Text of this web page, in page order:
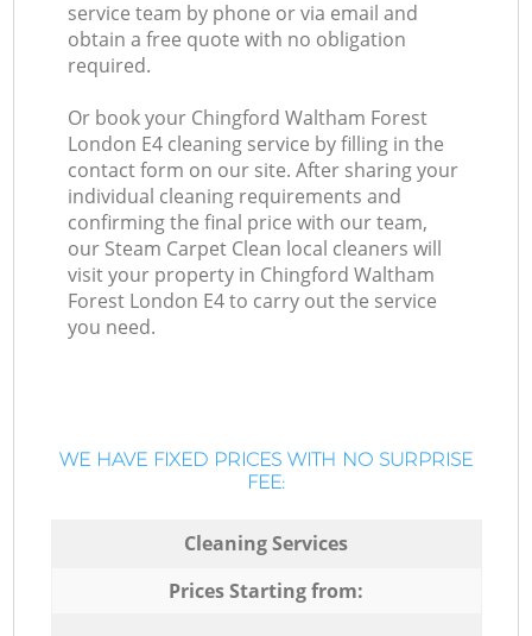
service team by phone or via email and
obtain a free quote with no obligation
required.
Or book your Chingford Waltham Forest
London E4 cleaning service by filling in the
contact form on our site. After sharing your
individual cleaning requirements and
confirming the final price with our team,
our Steam Carpet Clean local cleaners will
visit your property in Chingford Waltham
Forest London E4 to carry out the service
you need.
WE HAVE FIXED PRICES WITH NO SURPRISE
FEE:
Cleaning Services
Prices Starting from: